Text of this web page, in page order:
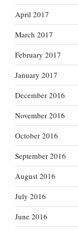
April 2017
March 2017
February 2017
January 2017
December 2016
November 2016
October 2016
September 2016
August 2016
July 2016
June 2016